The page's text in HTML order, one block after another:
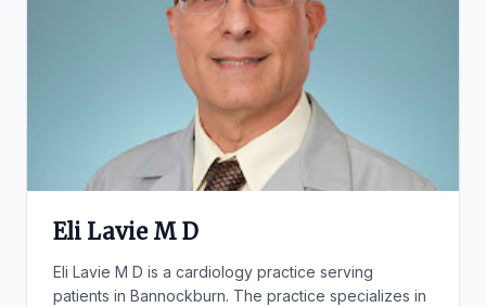
Eli Lavie M D
Eli Lavie M D is a cardiology practice serving
patients in Bannockburn. The practice specializes in